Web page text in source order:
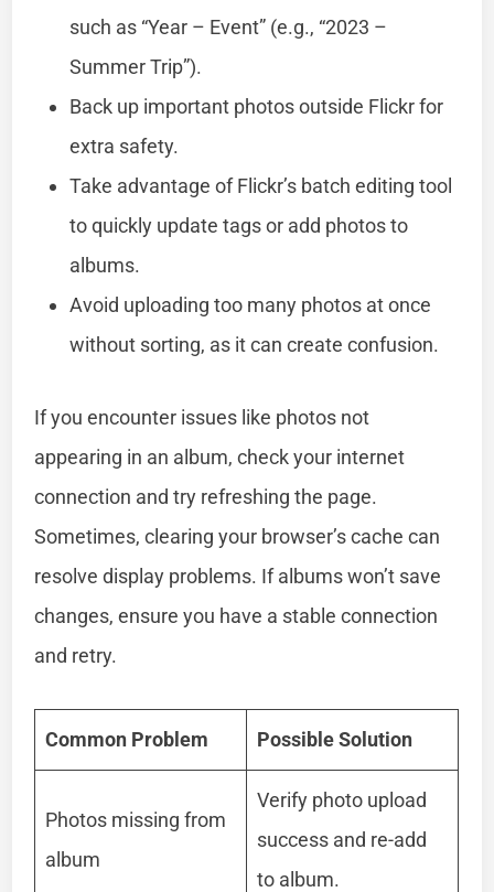
such as “Year – Event” (e.g., “2023 –
Summer Trip”).
Back up important photos outside Flickr for
extra safety.
Take advantage of Flickr’s batch editing tool
to quickly update tags or add photos to
albums.
Avoid uploading too many photos at once
without sorting, as it can create confusion.
If you encounter issues like photos not
appearing in an album, check your internet
connection and try refreshing the page.
Sometimes, clearing your browser’s cache can
resolve display problems. If albums won’t save
changes, ensure you have a stable connection
and retry.
Common Problem Possible Solution
Photos missing from
album
Verify photo upload
success and re-add
to album.